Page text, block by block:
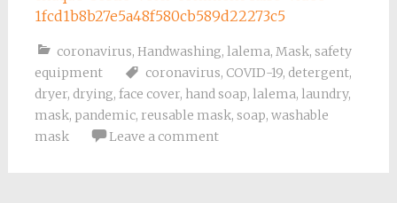
1fcd1b8b27e5a48f580cb589d22273c5
coronavirus, Handwashing, lalema, Mask, safety
equipment
coronavirus, COVID-19, detergent,
dryer, drying, face cover, hand soap, lalema, laundry,
mask, pandemic, reusable mask, soap, washable
mask
Leave a comment